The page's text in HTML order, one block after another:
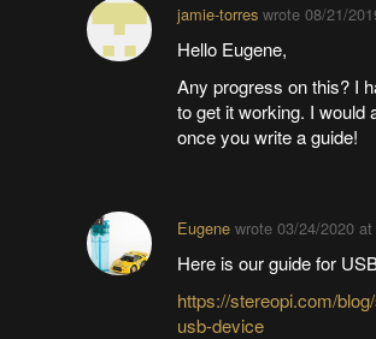
jamie-torres wrote08/21/
Hello Eugene,
Any progress on this? I
to get it working. I would
once you write a guide!
Eugene wrote03/24/2020
Here is our guide for
https://stereopi.com/
usb-device